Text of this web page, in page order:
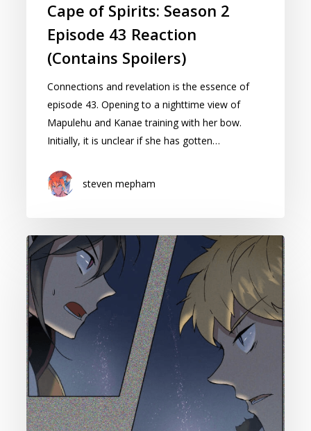
(Contains
Spoilers)
Cape of Spirits: Season 2
Episode 43 Reaction
(Contains Spoilers)
Connections and revelation is the essence of
episode 43. Opening to a nighttime view of
Mapulehu and Kanae training with her bow.
Initially, it is unclear if she has gotten…
steven mepham
Cape
of
Spirits:
Season
2
Episode
42
Reaction
(Contains
Spoilers)